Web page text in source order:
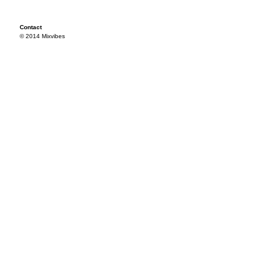
Contact
© 2014 Mixvibes